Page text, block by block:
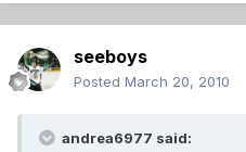
seeboys
Posted March 20, 2010
andrea6977 said: